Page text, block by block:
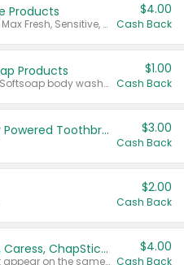
Products
Valid on Colgate Total, Max Fresh, Sensitive, Optic White Advanced, Stain Fighter, Purple or Charcoal toothpastes 3 oz or larger, Colgate 360°, Total, Gum Health, Expert or Optic White toothbrushes , mouthwashes or mouth rinses 16 oz or larger. Excludes 3 pack toothpastes. Items must appear on the same receipt.
$4.00
Cash Back
Products
Valid on Irish Spring or Softsoap body washes 20 oz or larger, Irish Spring bar soap multi-packs 6 ct or larger, or Softsoap liquid hand soap refills 50 oz.
$1.00
Cash Back
Colgate Kids Battery Powered Toothbrushes $3.00
Cash Back
$2.00
Cash Back
Buy 3: Suave, Pond's, Caress, ChapStick, Q-Tip, St. Ives, or Noxzema Products
Any variety. Items must appear on the same receipt. One (1) multi-pack is considered one (1) item purchased.
$4.00
Cash Back